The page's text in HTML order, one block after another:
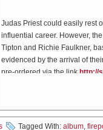
Judas Priest could easily rest
influential career. However,
Tipton and Richie Faulkner,
evidenced by the arrival of
pre-ordered via the link http://
with producer Tom Allom (the
Tagged With: album,